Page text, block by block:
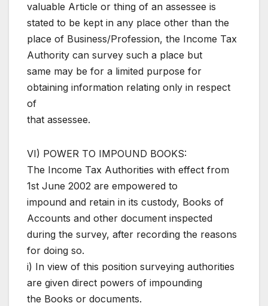
valuable Article or thing of an assessee is
stated to be kept in any place other than the
place of Business/Profession, the Income Tax
Authority can survey such a place but
same may be for a limited purpose for
obtaining information relating only in respect
of
that assessee.
VI) POWER TO IMPOUND BOOKS:
The Income Tax Authorities with effect from
1st June 2002 are empowered to
impound and retain in its custody, Books of
Accounts and other document inspected
during the survey, after recording the reasons
for doing so.
i) In view of this position surveying authorities
are given direct powers of impounding
the Books or documents.